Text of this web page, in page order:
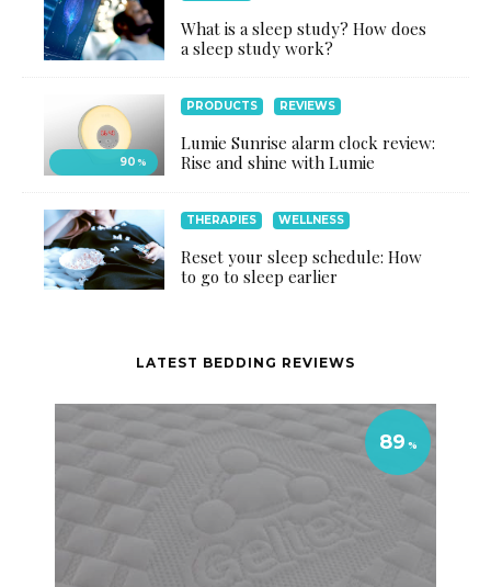
What is a sleep study? How does
a sleep study work?
90 %
PRODUCTS REVIEWS
Lumie Sunrise alarm clock review:
Rise and shine with Lumie
THERAPIES WELLNESS
Reset your sleep schedule: How
to go to sleep earlier
LATEST BEDDING REVIEWS
89